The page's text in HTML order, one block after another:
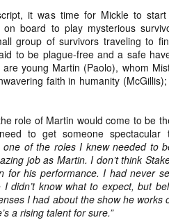
it was time for Mickle to start
board to play mysterious
group of survivors traveling to
to be plague-free and a safe
young Martin (Paolo), whom
faith in humanity
role of Martin would come to be
to get someone
one of the roles I knew needed to
job as Martin. I don’t think
for his performance. I had never
didn’t know what to expect, but
I had about the show he works
a rising talent for sure.”
Dead’s 2020 Holiday
The Stitchkeeper
readers! In anticipation of the launch
Gift Guide later this month, we’re
celebrating a series of
in creating horror-themed merchandise.
day throughout the month of November
indie artisans, and hopefully these
shopping lists this year.